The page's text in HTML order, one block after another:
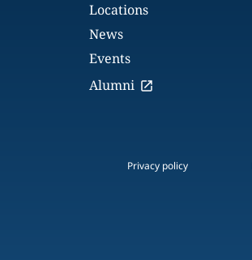
Locations
News
Events
Alumni
Privacy policy